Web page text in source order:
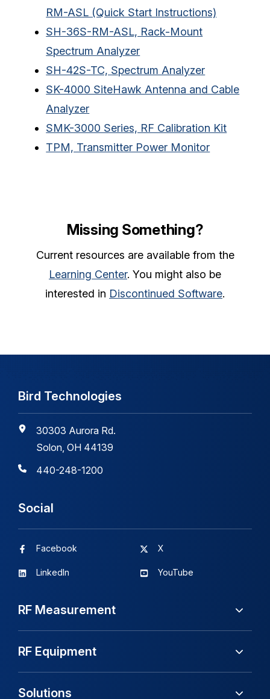
RM-ASL (Quick Start Instructions)
SH-36S-RM-ASL, Rack-Mount
Spectrum Analyzer
SH-42S-TC, Spectrum Analyzer
SK-4000 SiteHawk Antenna and Cable
Analyzer
SMK-3000 Series, RF Calibration Kit
TPM, Transmitter Power Monitor
Missing Something?
Current resources are available from the
Learning Center. You might also be
interested in Discontinued Software.
Bird Technologies
30303 Aurora Rd.
Solon, OH 44139
440-248-1200
Social
Facebook
LinkedIn
X
YouTube
RF Measurement
RF Equipment
Solutions